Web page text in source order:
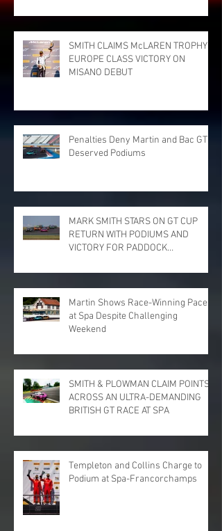
SMITH CLAIMS McLAREN TROPHY
EUROPE CLASS VICTORY ON
MISANO DEBUT
Penalties Deny Martin and Bac GT
Deserved Podiums
MARK SMITH STARS ON GT CUP
RETURN WITH PODIUMS AND
VICTORY FOR PADDOCK
PARK
Martin Shows Race-Winning Pace
at Spa Despite Challenging
Weekend
SMITH & PLOWMAN CLAIM POINTS
ACROSS AN ULTRA-DEMANDING
BRITISH GT RACE AT SPA
Templeton and Collins Charge to
Podium at Spa-Francorchamps